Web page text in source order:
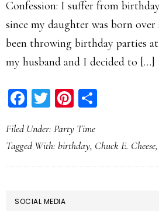
Confession: I suffer from
since my daughter was born over
been throwing birthday parties
my husband and I decided to […]
Facebook
TwitterPinterest
Filed Under: Party Time
Tagged With: birthday, Chuck E. Cheese,
PRIMARY
SOCIAL MEDIA